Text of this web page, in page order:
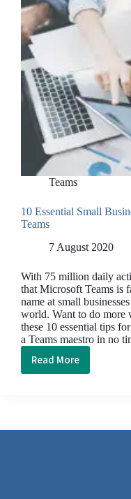
Teams
10 Essential Small
Teams
7 August 2020
With 75 million daily
that Microsoft Teams is
name at small
world. Want to do more
these 10 essential tips
a Teams maestro in no
Read More
10